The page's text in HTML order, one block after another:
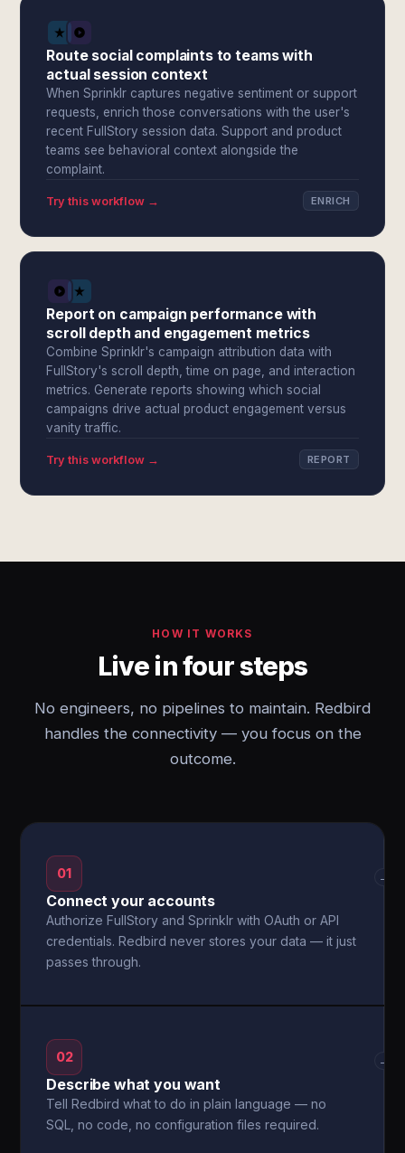
Route social complaints to teams with
actual session context
When Sprinklr captures negative sentiment or support
requests, enrich those conversations with the user's
recent FullStory session data. Support and product
teams see behavioral context alongside the
complaint.
Try this workflow → ENRICH
Report on campaign performance with
scroll depth and engagement metrics
Combine Sprinklr's campaign attribution data with
FullStory's scroll depth, time on page, and interaction
metrics. Generate reports showing which social
campaigns drive actual product engagement versus
vanity traffic.
Try this workflow → REPORT
HOW IT WORKS
Live in four steps
No engineers, no pipelines to maintain. Redbird
handles the connectivity — you focus on the
outcome.
01
Connect your accounts
Authorize FullStory and Sprinklr with OAuth or API
credentials. Redbird never stores your data — it just
passes through.
→
02
Describe what you want
Tell Redbird what to do in plain language — no
SQL, no code, no configuration files required.
→